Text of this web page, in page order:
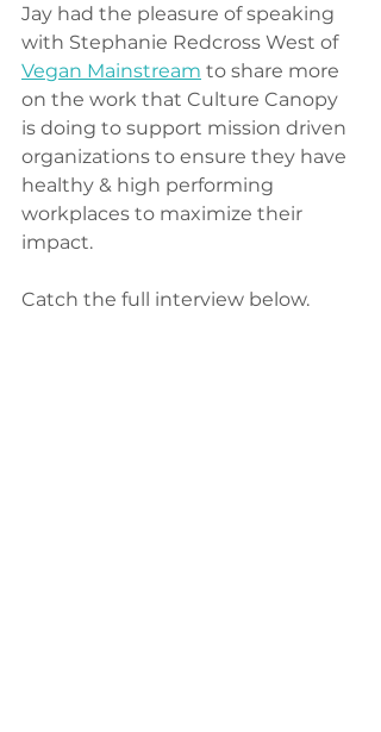
Jay had the pleasure of speaking
with Stephanie Redcross West of
Vegan Mainstream to share more
on the work that Culture Canopy
is doing to support mission driven
organizations to ensure they have
healthy & high performing
workplaces to maximize their
impact.
Catch the full interview below.